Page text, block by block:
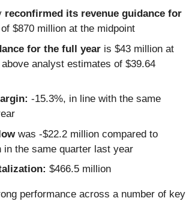
reconfirmed its revenue guidance for
of $870 million at the midpoint
for the full year is $43 million at
analyst estimates of $39.64
-15.3%, in line with the same
was -$22.2 million compared to
in the same quarter last year
$466.5 million
performance across a number of key